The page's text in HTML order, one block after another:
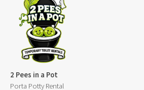
2 Pees in a Pot
Porta Potty Rental